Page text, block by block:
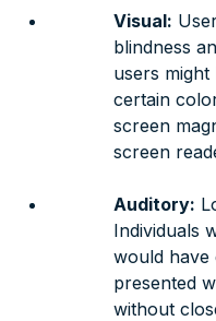
Visual:
blindness
users
certain
screen
screen
Auditory:
Individuals
would have
presented
without